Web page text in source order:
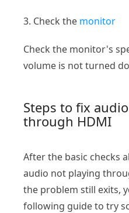
3. Check the monitor
Check the monitor's
volume is not turned
Steps to fix
through HDMI
After the basic checks
audio not playing
the problem still exits,
following guide to try